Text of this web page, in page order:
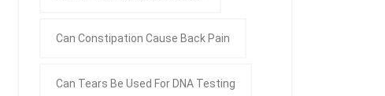
Can Constipation Cause Back Pain
Can Tears Be Used For DNA Testing